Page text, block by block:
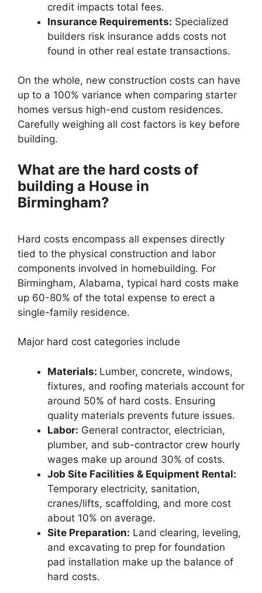
credit impacts total fees.
Insurance Requirements: Specialized
builders risk insurance adds costs not
found in other real estate transactions.
On the whole, new construction costs can have
up to a 100% variance when comparing starter
homes versus high-end custom residences.
Carefully weighing all cost factors is key before
building.
What are the hard costs of
building a House in
Birmingham?
Hard costs encompass all expenses directly
tied to the physical construction and labor
components involved in homebuilding. For
Birmingham, Alabama, typical hard costs make
up 60-80% of the total expense to erect a
single-family residence.
Major hard cost categories include
Materials: Lumber, concrete, windows,
fixtures, and roofing materials account for
around 50% of hard costs. Ensuring
quality materials prevents future issues.
Labor: General contractor, electrician,
plumber, and sub-contractor crew hourly
wages make up around 30% of costs.
Job Site Facilities & Equipment Rental:
Temporary electricity, sanitation,
cranes/lifts, scaffolding, and more cost
about 10% on average.
Site Preparation: Land clearing, leveling,
and excavating to prep for foundation
pad installation make up the balance of
hard costs.